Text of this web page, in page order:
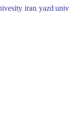
iran, yazd